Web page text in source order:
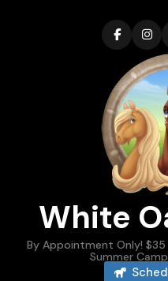
White
By Appointment Only! $35
Summer